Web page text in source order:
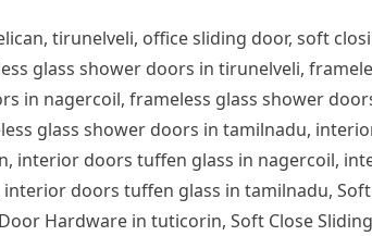
tirunelveli, office sliding door, soft
glass shower doors in tirunelveli,
in nagercoil, frameless glass shower
glass shower doors in tamilnadu,
interior doors tuffen glass in nagercoil,
doors tuffen glass in tamilnadu,
Hardware in tuticorin, Soft Close